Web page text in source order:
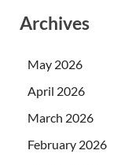
Archives
May 2026
April 2026
March 2026
February 2026